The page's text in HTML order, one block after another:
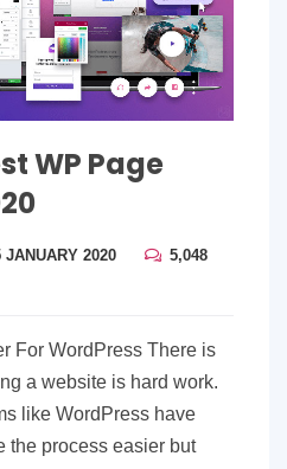
WP Page
JANUARY 2020
5,048
For WordPress There is
a website is hard work.
like WordPress have
the process easier but